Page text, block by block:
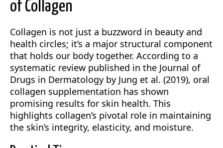
of Collagen
Collagen is not just a buzzword in beauty and
health circles; it’s a major structural component
that holds our body together. According to a
systematic review published in the Journal of
Drugs in Dermatology by Jung et al. (2019), oral
collagen supplementation has shown
promising results for skin health. This
highlights collagen’s pivotal role in maintaining
the skin’s integrity, elasticity, and moisture.